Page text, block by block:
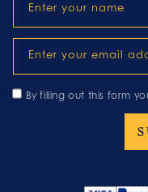
Enter your name
Enter your email
By filling out this form